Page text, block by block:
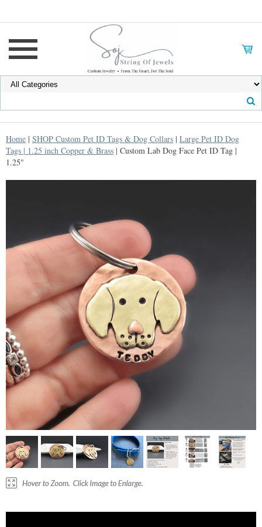
Home | SHOP Custom Pet ID Tags & Dog Collars | Large Pet ID Dog
Tags | 1.25 inch Copper & Brass | Custom Lab Dog Face Pet ID Tag |
1.25"